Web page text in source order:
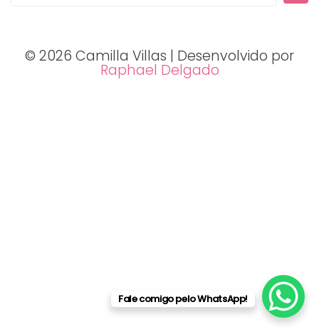
© 2026 Camilla Villas | Desenvolvido por
Raphael Delgado
Fale comigo pelo WhatsApp!